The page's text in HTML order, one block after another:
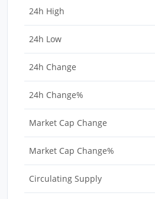
24h High
24h Low
24h Change
24h Change%
Market Cap Change
Market Cap Change%
Circulating Supply